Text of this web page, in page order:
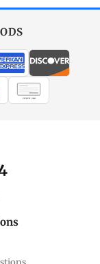
CHECK / MO